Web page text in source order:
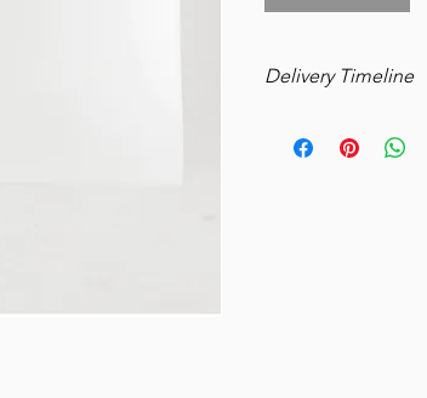
Delivery Timeline
delivery.